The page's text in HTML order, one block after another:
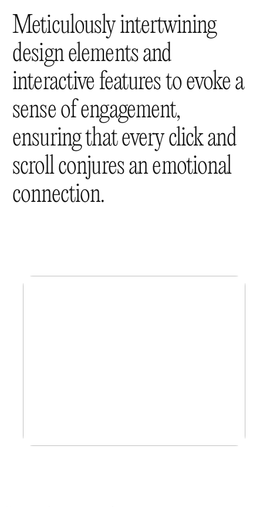
Meticulously intertwining
design elements and
interactive features to evoke a
sense of engagement,
ensuring that every click and
scroll conjures an emotional
connection.